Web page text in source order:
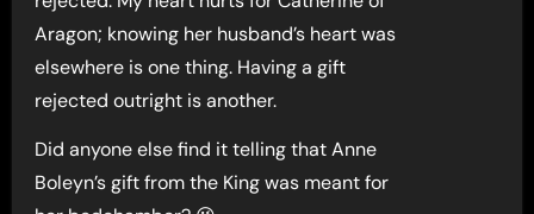
Aragon; knowing her husband’s heart was
elsewhere is one thing. Having a gift
rejected outright is another.
Did anyone else find it telling that Anne
Boleyn’s gift from the King was meant for